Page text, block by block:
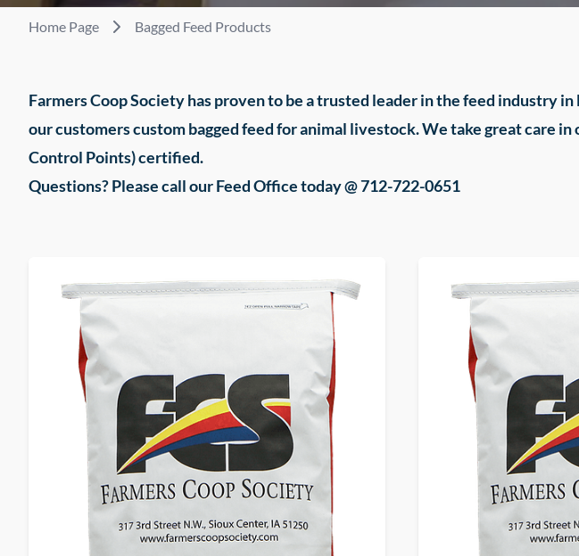
Home Page Bagged Feed Products
Farmers Coop Society has proven to be a trusted leader in the feed industry
our customers custom bagged feed for animal livestock. We take great care
Control Points) certified.
Questions? Please call our Feed Office today @ 712-722-0651